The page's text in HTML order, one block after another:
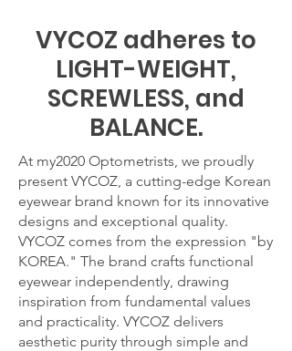
VYCOZ adheres to
LIGHT-WEIGHT,
SCREWLESS, and
BALANCE.
At my2020 Optometrists, we proudly
present VYCOZ, a cutting-edge Korean
eyewear brand known for its innovative
designs and exceptional quality.
VYCOZ comes from the expression "by
KOREA." The brand crafts functional
eyewear independently, drawing
inspiration from fundamental values
and practicality. VYCOZ delivers
aesthetic purity through simple and